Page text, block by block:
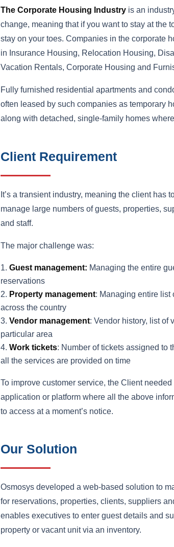
The Corporate Housing Industry is an
change, meaning that if you want to stay at the
stay on your toes. Companies in the corporate
in Insurance Housing, Relocation Housing,
Vacation Rentals, Corporate Housing and
Fully furnished residential apartments and
often leased by such companies as temporary
along with detached, single-family homes
Client Requirement
It’s a transient industry, meaning the client has
manage large numbers of guests, properties,
and staff.
The major challenge was:
Guest management: Managing the entire
reservations
Property management: Managing entire list
across the country
Vendor management: Vendor history, list of
particular area
Work tickets: Number of tickets assigned to
all the services are provided on time
To improve customer service, the Client
application or platform where all the above
to access at a moment’s notice.
Our Solution
Osmosys developed a web-based solution to
for reservations, properties, clients, suppliers
enables executives to enter guest details and
property or vacant unit via an inventory.